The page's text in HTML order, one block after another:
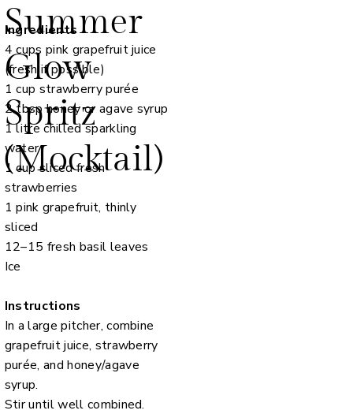
Summer
Glow
Spritz
(Mocktail)
Ingredients
4 cups pink grapefruit juice
(fresh if possible)
1 cup strawberry purée
2 tbsp honey or agave syrup
1 litre chilled sparkling
water
1 cup sliced fresh
strawberries
1 pink grapefruit, thinly
sliced
12–15 fresh basil leaves
Ice
Instructions
In a large pitcher, combine
grapefruit juice, strawberry
purée, and honey/agave
syrup.
Stir until well combined.